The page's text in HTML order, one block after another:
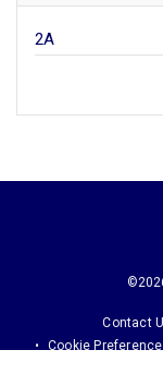
2A
Contact
Cookie